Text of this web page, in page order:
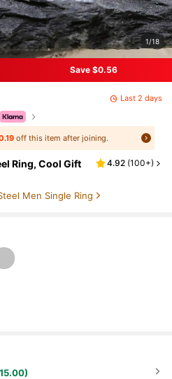
1/18
Save $0.56
Last 2 days
off this item after joining.
Ring, Cool Gift
4.92 (100+)
Men Single Ring